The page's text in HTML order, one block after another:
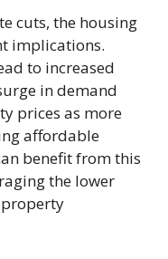
cuts, the housing
implications.
to increased
in demand
prices as more
affordable
benefit from this
the lower